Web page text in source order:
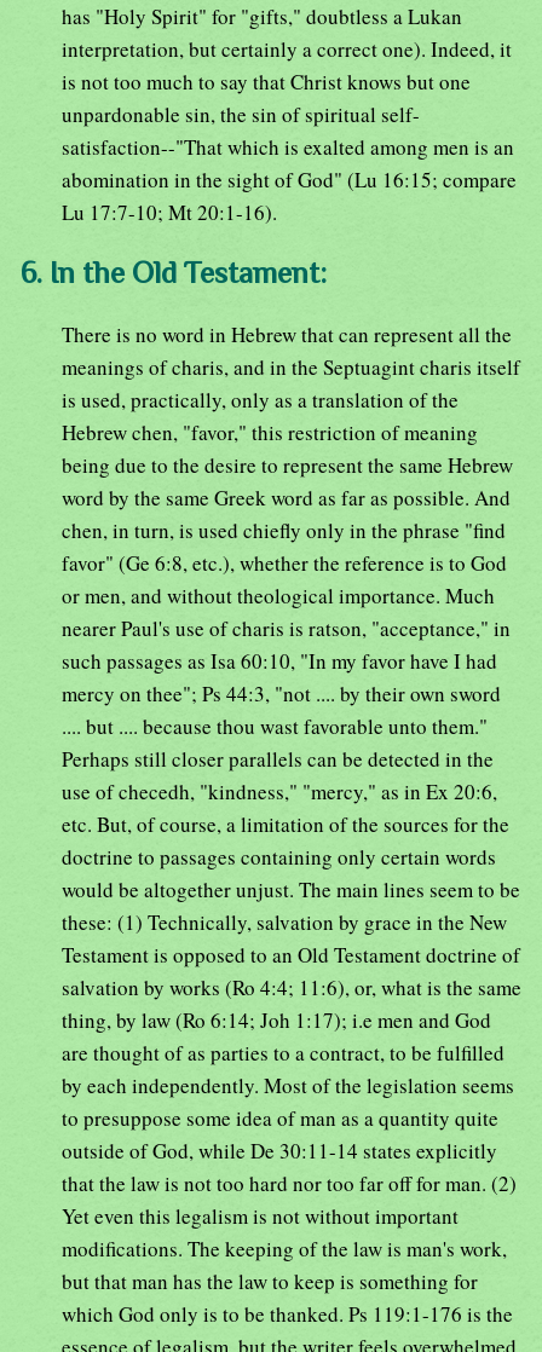
has "Holy Spirit" for "gifts," doubtless a Lukan
interpretation, but certainly a correct one). Indeed, it
is not too much to say that Christ knows but one
unpardonable sin, the sin of spiritual self-
satisfaction--"That which is exalted among men is an
abomination in the sight of God" (Lu 16:15; compare
Lu 17:7-10; Mt 20:1-16).
6. In the Old Testament:
There is no word in Hebrew that can represent all the
meanings of charis, and in the Septuagint charis itself
is used, practically, only as a translation of the
Hebrew chen, "favor," this restriction of meaning
being due to the desire to represent the same Hebrew
word by the same Greek word as far as possible. And
chen, in turn, is used chiefly only in the phrase "find
favor" (Ge 6:8, etc.), whether the reference is to God
or men, and without theological importance. Much
nearer Paul's use of charis is ratson, "acceptance," in
such passages as Isa 60:10, "In my favor have I had
mercy on thee"; Ps 44:3, "not .... by their own sword
.... but .... because thou wast favorable unto them."
Perhaps still closer parallels can be detected in the
use of checedh, "kindness," "mercy," as in Ex 20:6,
etc. But, of course, a limitation of the sources for the
doctrine to passages containing only certain words
would be altogether unjust. The main lines seem to be
these: (1) Technically, salvation by grace in the New
Testament is opposed to an Old Testament doctrine of
salvation by works (Ro 4:4; 11:6), or, what is the same
thing, by law (Ro 6:14; Joh 1:17); i.e men and God
are thought of as parties to a contract, to be fulfilled
by each independently. Most of the legislation seems
to presuppose some idea of man as a quantity quite
outside of God, while De 30:11-14 states explicitly
that the law is not too hard nor too far off for man. (2)
Yet even this legalism is not without important
modifications. The keeping of the law is man's work,
but that man has the law to keep is something for
which God only is to be thanked. Ps 119:1-176 is the